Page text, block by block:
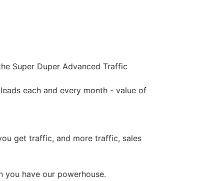
Super Duper Advanced Traffic
each and every month - value of
get traffic, and more traffic, sales
you have our powerhouse.